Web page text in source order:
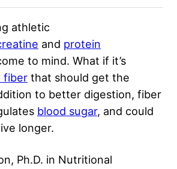
athletic
and protein
to mind. What if it’s
fiber that should get the
to better digestion, fiber
blood sugar, and could
longer.
Ph.D. in Nutritional